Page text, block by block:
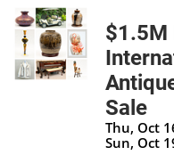
$1.5M
Sale
Thu, Oct
Sun, Oct